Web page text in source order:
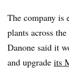
The company is
plants across
Danone said it
and upgrade its